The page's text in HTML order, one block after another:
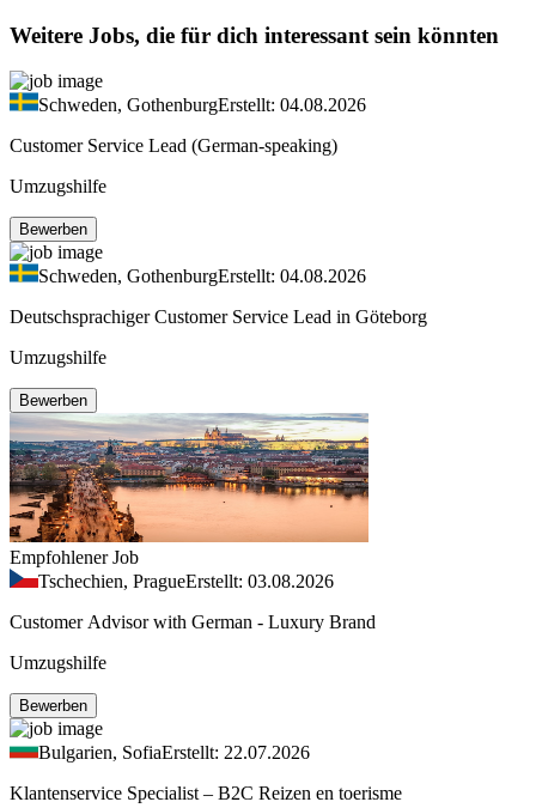
Weitere Jobs, die für dich interessant sein könnten
Schweden, GothenburgErstellt: 04.08.2026
Customer Service Lead (German-speaking)
Umzugshilfe
Bewerben
Schweden, GothenburgErstellt: 04.08.2026
Deutschsprachiger Customer Service Lead in Göteborg
Umzugshilfe
Bewerben
Empfohlener Job
Tschechien, PragueErstellt: 03.08.2026
Customer Advisor with German - Luxury Brand
Umzugshilfe
Bewerben
Bulgarien, SofiaErstellt: 22.07.2026
Klantenservice Specialist – B2C Reizen en toerisme